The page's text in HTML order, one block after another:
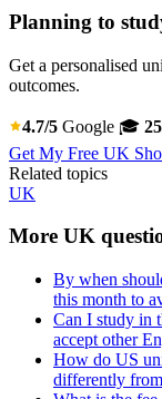
Planning to
Get a personalised
outcomes.
4.7/5 Google 🎓
Get My Free UK
Related topics
UK
More UK
By when
this month to
Can I study in
accept other
How do US
differently